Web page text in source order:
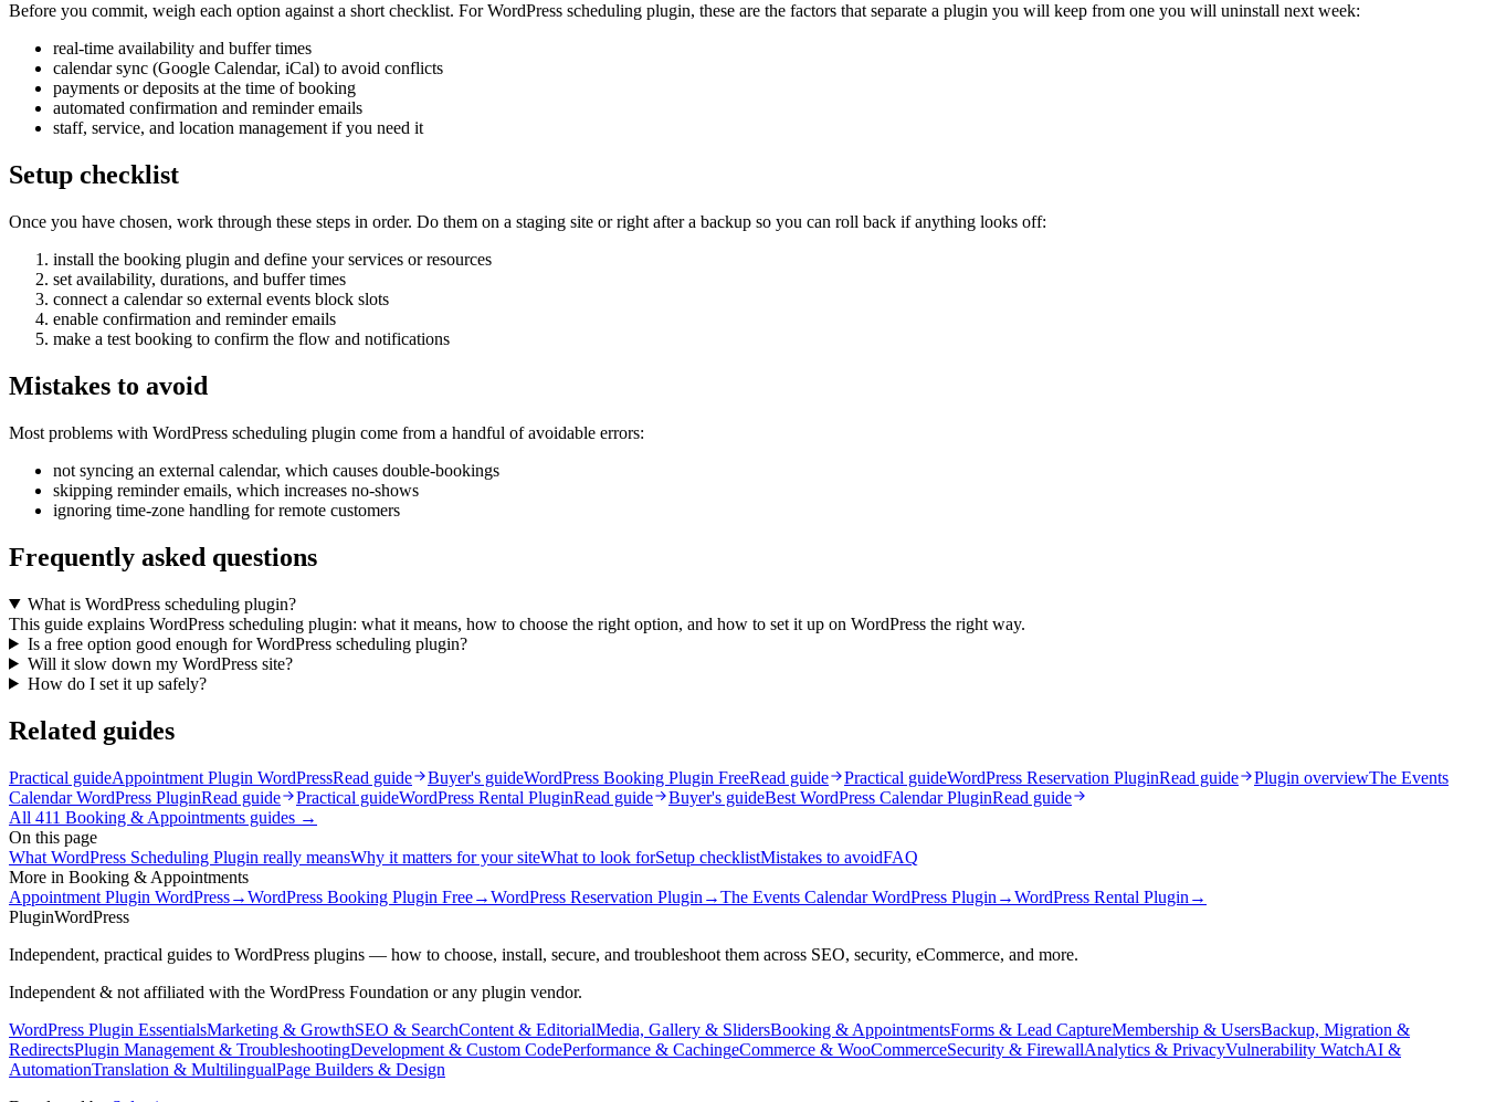
Before you commit, weigh each option against a short checklist. For WordPress scheduling plugin, these are the factors that separate a plugin you will keep from one you will uninstall next week:
real-time availability and buffer times
calendar sync (Google Calendar, iCal) to avoid conflicts
payments or deposits at the time of booking
automated confirmation and reminder emails
staff, service, and location management if you need it
Setup checklist
Once you have chosen, work through these steps in order. Do them on a staging site or right after a backup so you can roll back if anything looks off:
install the booking plugin and define your services or resources
set availability, durations, and buffer times
connect a calendar so external events block slots
enable confirmation and reminder emails
make a test booking to confirm the flow and notifications
Mistakes to avoid
Most problems with WordPress scheduling plugin come from a handful of avoidable errors:
not syncing an external calendar, which causes double-bookings
skipping reminder emails, which increases no-shows
ignoring time-zone handling for remote customers
Frequently asked questions
What is WordPress scheduling plugin?
This guide explains WordPress scheduling plugin: what it means, how to choose the right option, and how to set it up on WordPress the right way.
Is a free option good enough for WordPress scheduling plugin?
Will it slow down my WordPress site?
How do I set it up safely?
Related guides
Practical guideAppointment Plugin WordPressRead guide Buyer's guideWordPress Booking Plugin FreeRead guide Practical guideWordPress Reservation PluginRead guide Plugin overviewThe Events
Calendar WordPress PluginRead guide Practical guideWordPress Rental PluginRead guide Buyer's guideBest WordPress Calendar PluginRead guide
All 411 Booking & Appointments guides →
On this page
What WordPress Scheduling Plugin really meansWhy it matters for your siteWhat to look forSetup checklistMistakes to avoidFAQ
More in Booking & Appointments
Appointment Plugin WordPress→WordPress Booking Plugin Free→WordPress Reservation Plugin →The Events Calendar WordPress Plugin →WordPress Rental Plugin →
PluginWordPress
Independent, practical guides to WordPress plugins — how to choose, install, secure, and troubleshoot them across SEO, security, eCommerce, and more.
Independent & not affiliated with the WordPress Foundation or any plugin vendor.
WordPress Plugin EssentialsMarketing & GrowthSEO & SearchContent & EditorialMedia, Gallery & SlidersBooking & AppointmentsForms & Lead CaptureMembership & UsersBackup, Migration &
RedirectsPlugin Management & TroubleshootingDevelopment & Custom CodePerformance & CachingeCommerce & WooCommerceSecurity & FirewallAnalytics & PrivacyVulnerability WatchAI &
AutomationTranslation & MultilingualPage Builders & Design